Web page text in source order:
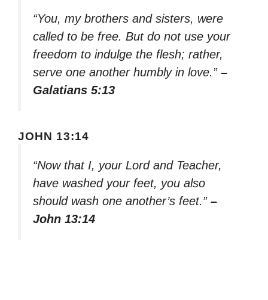
“You, my brothers and sisters, were
called to be free. But do not use your
freedom to indulge the flesh; rather,
serve one another humbly in love.” –
Galatians 5:13
JOHN 13:14
“Now that I, your Lord and Teacher,
have washed your feet, you also
should wash one another’s feet.” –
John 13:14